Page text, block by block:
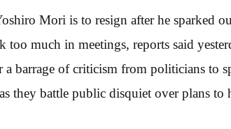
Mori is to resign after he sparked
too much in meetings, reports said
a barrage of criticism from politicians to
they battle public disquiet over plans to